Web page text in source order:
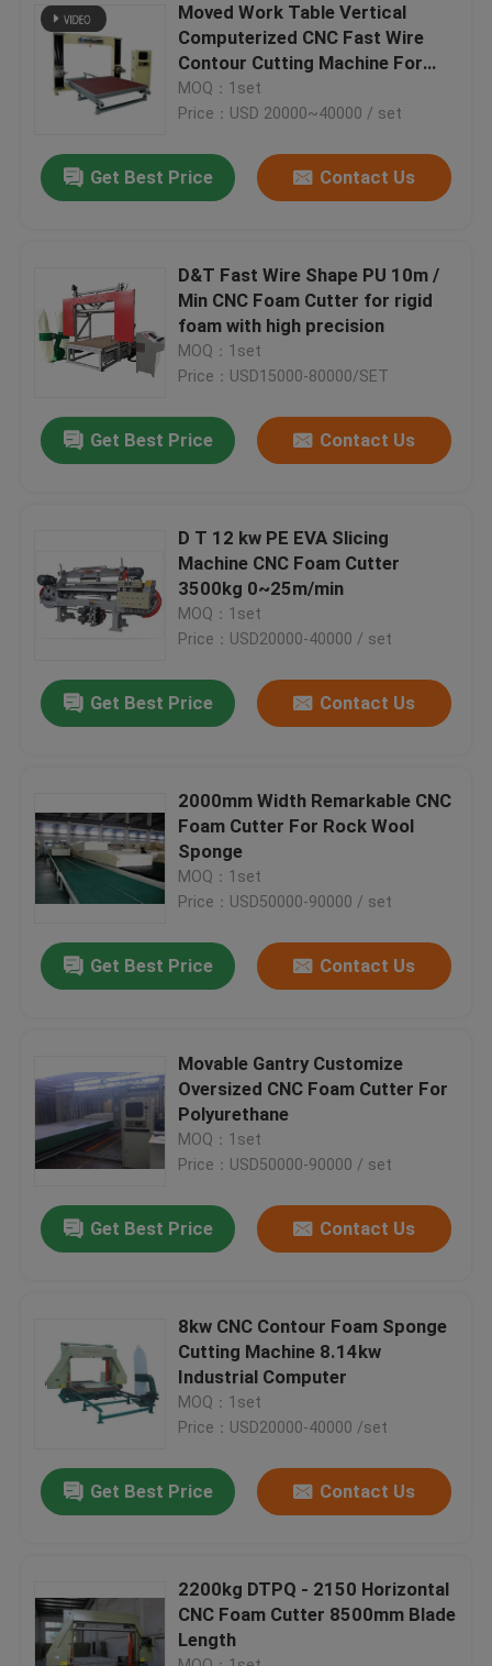
Products
About Us
Factory Tour
News
Request A Quote
PU Foam Cutting Machine
Moved Work Table Vertical
Computerized CNC Fast Wire
Contour Cutting Machine For
Phenol Foam
MOQ：1set
Price：USD 20000~40000 / set
Get Best Price Contact Us
D&T Fast Wire Shape PU 10m /
Min CNC Foam Cutter for rigid
foam with high precision
MOQ：1set
Price：USD15000-80000/SET
Get Best Price Contact Us
D T 12 kw PE EVA Slicing
Machine CNC Foam Cutter
3500kg 0~25m/min
MOQ：1set
Price：USD20000-40000 / set
Get Best Price Contact Us
2000mm Width Remarkable CNC
Foam Cutter For Rock Wool
Sponge
MOQ：1set
Price：USD50000-90000 / set
Get Best Price Contact Us
Movable Gantry Customize
Oversized CNC Foam Cutter For
Polyurethane
MOQ：1set
Price：USD50000-90000 / set
Get Best Price Contact Us
8kw CNC Contour Foam Sponge
Cutting Machine 8.14kw
Industrial Computer
MOQ：1set
Price：USD20000-40000 /set
Get Best Price Contact Us
2200kg DTPQ - 2150 Horizontal
CNC Foam Cutter 8500mm Blade
Length